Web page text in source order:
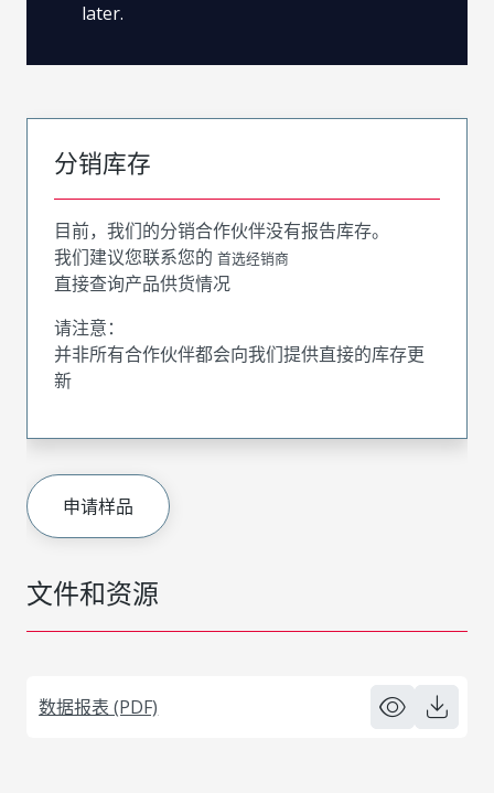
文件和资源
数据报表 (PDF)
later.
分销库存
目前，我们的分销合作伙伴没有报告库存。
我们建议您联系您的 首选经销商
直接查询产品供货情况
请注意：
并非所有合作伙伴都会向我们提供直接的库存更
新
申请样品